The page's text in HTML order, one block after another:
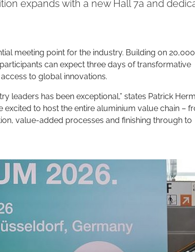
expands with a new Hall 7a and
meeting point for the industry. Building on
can expect three days of transformative
to global innovations.
leaders has been exceptional,” states Patrick
excited to host the entire aluminium value chain –
value-added processes and finishing through to